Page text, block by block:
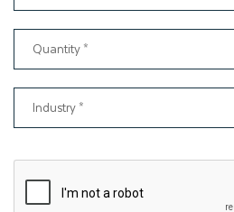
Wholesale Rates and Special
Request For
You can send us a request today
your quote request, we will